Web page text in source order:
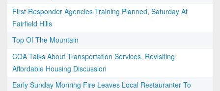
First Responder Agencies Training Planned, Saturday At
Fairfield Hills
Top Of The Mountain
COA Talks About Transportation Services, Revisiting
Affordable Housing Discussion
Early Sunday Morning Fire Leaves Local Restauranter To